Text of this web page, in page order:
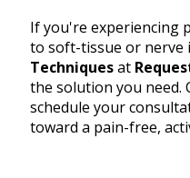
If you're experiencing
to soft-tissue or nerve
Techniquesat
the solution you need.
schedule your
toward a pain-free,